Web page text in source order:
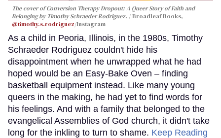
The cover ofConversion Therapy Dropout: A Queer Story of Faith and
Belongingby Timothy Schraeder Rodriguez.
Broadleaf Books,
@timothy.s.rodriguez/Instagram
As a child in Peoria, Illinois, in the 1980s, Timothy
Schraeder Rodriguez couldn't hide his
disappointment when he unwrapped what he had
hoped would be an Easy-Bake Oven – finding
basketball equipment instead. Like many young
queers in the making, he had yet to find words for
his feelings. And with a family that belonged to the
evangelical Assemblies of God church, it didn't take
long for the inkling to turn to shame. Keep Reading